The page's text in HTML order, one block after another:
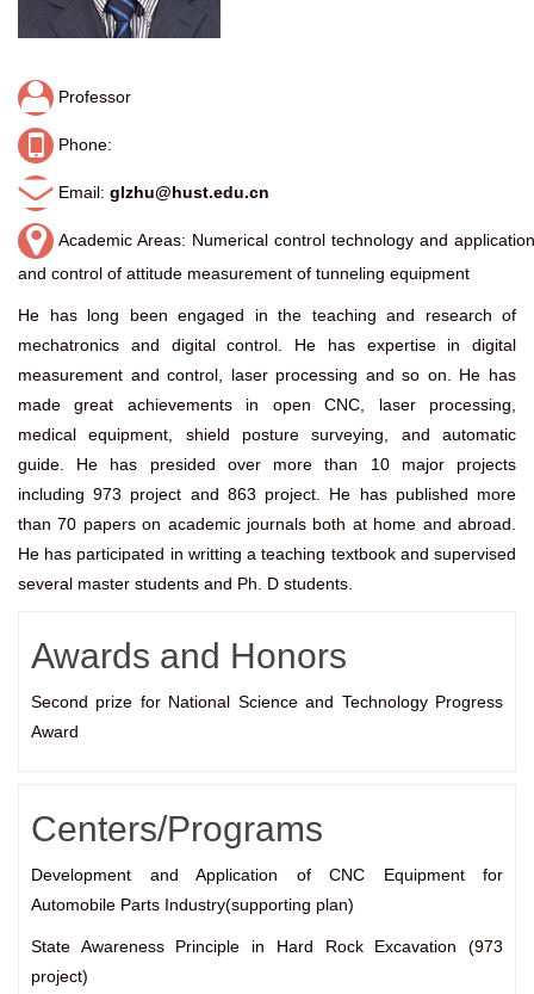
Professor
Phone:
Email: glzhu@hust.edu.cn
Academic Areas: Numerical control technology and
and control of attitude measurement of tunneling equipment
He has long been engaged in the teaching and research of
mechatronics and digital control. He has expertise in digital
measurement and control, laser processing and so on. He has
made great achievements in open CNC, laser processing,
medical equipment, shield posture surveying, and automatic
guide. He has presided over more than 10 major projects
including 973 project and 863 project. He has published more
than 70 papers on academic journals both at home and abroad.
He has participated in writting a teaching textbook and supervised
several master students and Ph. D students.
Awards and Honors
Second prize for National Science and Technology Progress
Award
Centers/Programs
Development and Application of CNC Equipment for
Automobile Parts Industry(supporting plan)
State Awareness Principle in Hard Rock Excavation (973
project)